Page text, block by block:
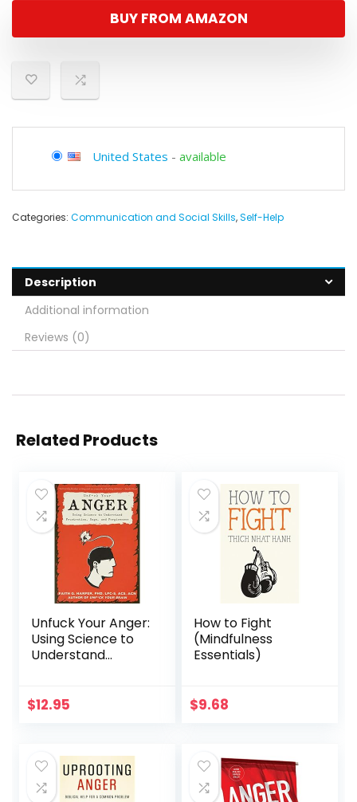
BUY FROM AMAZON
United States - available
Categories: Communication and Social Skills,Self-Help
Description
Additional information
Reviews (0)
Related Products
Unfuck Your Anger:
Using Science to
Understand
(5-Minute
$12.95
How to Fight
(Mindfulness
Essentials)
$9.68